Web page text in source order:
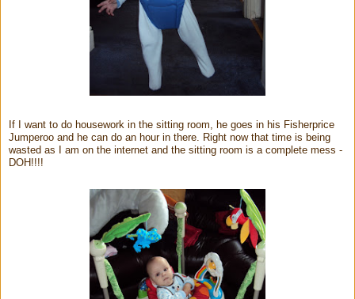
If I want to do housework in the sitting room, he goes in his Fisherprice
Jumperoo and he can do an hour in there. Right now that time is being
wasted as I am on the internet and the sitting room is a complete mess -
DOH!!!!